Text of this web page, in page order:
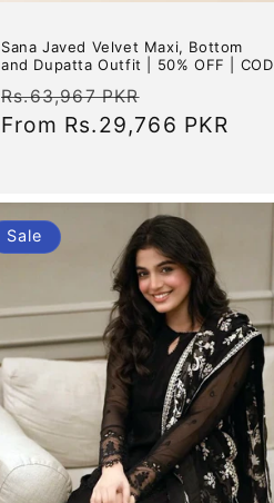
Sana Javed Velvet Maxi, Bottom
and Dupatta Outfit | 50% OFF | COD
Regular
price
Rs.63,967 PKR
price
From Rs.29,766 PKR
Sale